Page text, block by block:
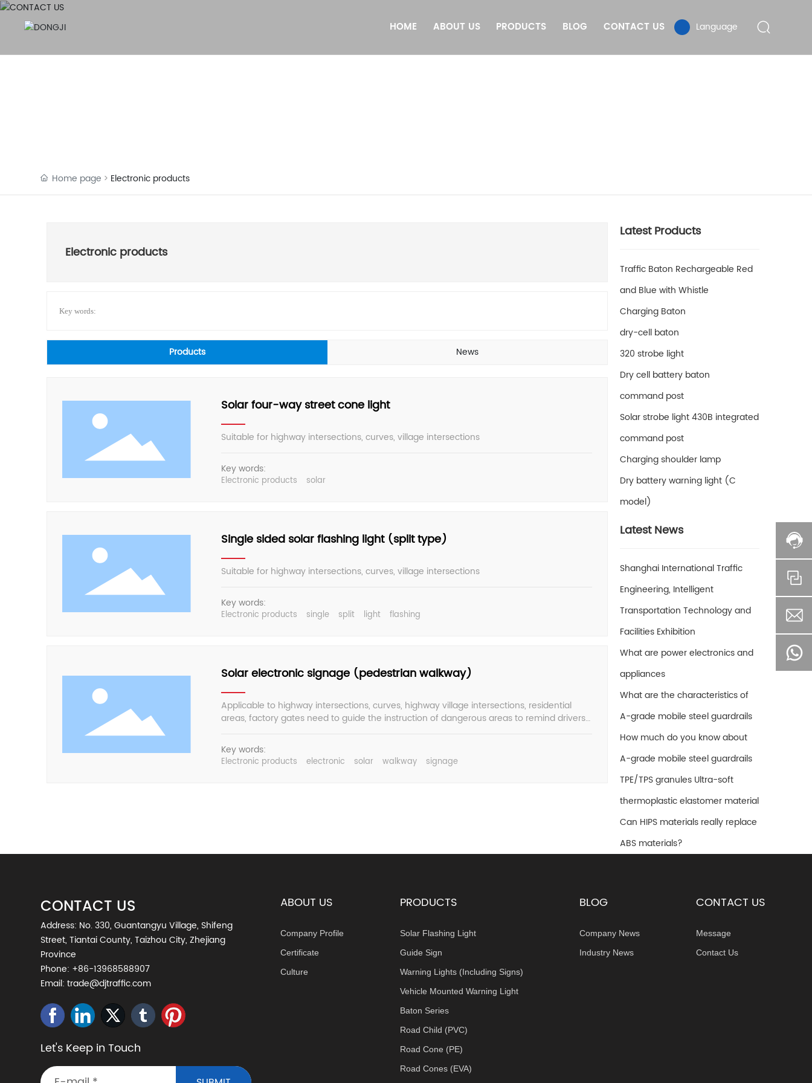
Home page Electronic products
HOME ABOUT US PRODUCTS BLOG CONTACT US Language
Electronic products
Key words:
Products News
Solar four-way street cone light
Suitable for highway intersections, curves, village intersections
Key words:
Electronic products solar
Single sided solar flashing light (split type)
Suitable for highway intersections, curves, village intersections
Key words:
Electronic products single split light flashing
Solar electronic signage (pedestrian walkway)
Applicable to highway intersections, curves, highway village intersections, residential
areas, factory gates need to guide the instruction of dangerous areas to remind drivers
Key words:
Electronic products electronic solar walkway signage
Latest Products
Traffic Baton Rechargeable Red
and Blue with Whistle
Charging Baton
dry-cell baton
320 strobe light
Dry cell battery baton
command post
Solar strobe light 430B integrated
command post
Charging shoulder lamp
Dry battery warning light (C
model)
Latest News
Shanghai International Traffic
Engineering, Intelligent
Transportation Technology and
Facilities Exhibition
What are power electronics and
appliances
What are the characteristics of
A-grade mobile steel guardrails
How much do you know about
A-grade mobile steel guardrails
TPE/TPS granules Ultra-soft
thermoplastic elastomer material
Can HIPS materials really replace
ABS materials?
CONTACT US
Address: No. 330, Guantangyu Village, Shifeng
Street, Tiantai County, Taizhou City, Zhejiang
Province
Phone: +86-13968588907
Email:trade@djtraffic.com
Let's Keep in Touch
ABOUT US
Company Profile
Certificate
Culture
PRODUCTS
Solar Flashing Light
Guide Sign
Warning Lights (Including Signs)
Vehicle Mounted Warning Light
Baton Series
Road Child (PVC)
Road Cone (PE)
Road Cones (EVA)
BLOG
Company News
Industry News
CONTACT US
Message
Contact Us